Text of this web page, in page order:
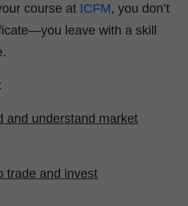
course at ICFM, you don’t
leave with a skill
and understand market
trade and invest